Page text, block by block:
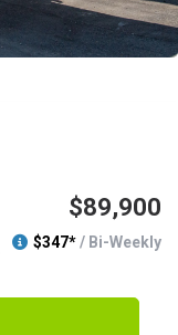
$89,900
$347*/ Bi-Weekly